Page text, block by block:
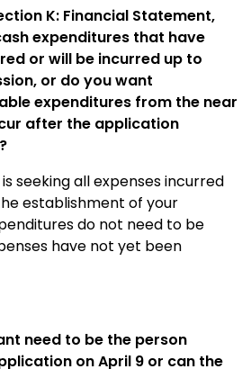
K: Financial Statement,
expenditures that have
or will be incurred up to
or do you want
expenditures from the near
after the application
seeking all expenses incurred
establishment of your
do not need to be
have not yet been
need to be the person
on April 9 or can the